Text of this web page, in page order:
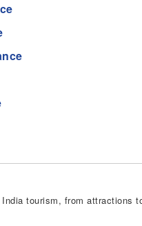
tourism, from attractions